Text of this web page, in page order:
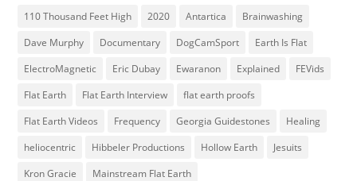
110 Thousand Feet High 2020 Antartica
Brainwashing
Dave Murphy
Documentary DogCamSport
Earth Is Flat
ElectroMagnetic
Eric Dubay Ewaranon Explained
FEVids
Flat Earth
Flat Earth Interview
flat earth proofs
Flat Earth Videos
Frequency Georgia Guidestones
Healing
heliocentric
Hibbeler Productions Hollow Earth
Jesuits
Kron Gracie
Mainstream Flat Earth